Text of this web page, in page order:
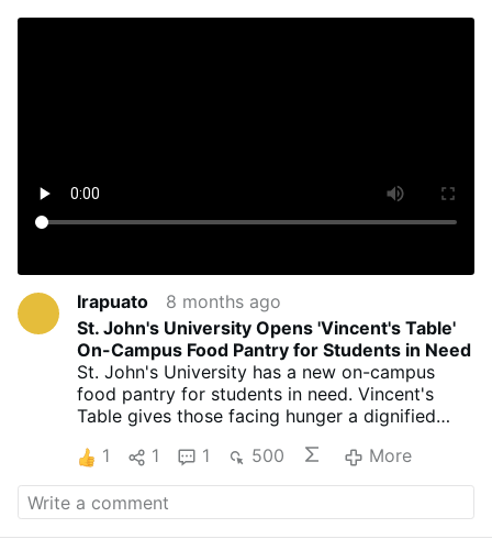
Irapuato
8 months ago
St. John's University Opens 'Vincent's Table'
On-Campus Food Pantry for Students in Need
St. John's University has a new on-campus
food pantry for students in need. Vincent's
Table gives those facing hunger a dignified
With 41% of college students nationwide
experiencing food insecurity, St. John's
partnered with St. John's Bread & Life to
create the campus lifeline.
1 1 1 500 More